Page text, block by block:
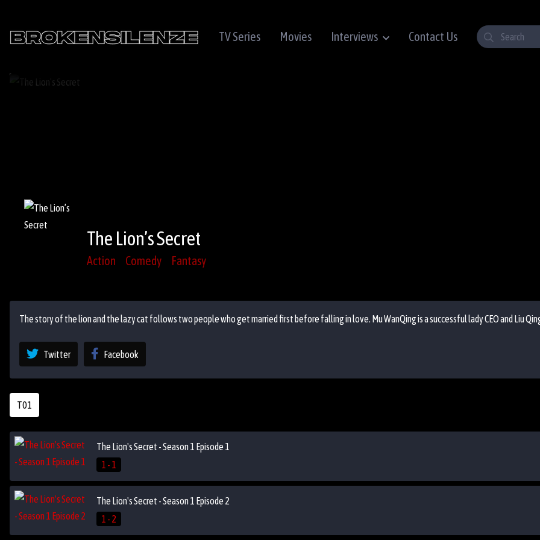
TV Series Movies Interviews Contact Us
The Lion’s Secret
Action Comedy Fantasy
The story of the lion and the lazy cat follows two people who get married first before falling in love. Mu WanQing is a successful lady CEO and Liu
Twitter Facebook
T01
The Lion's Secret - Season 1 Episode 1
1 - 1
The Lion's Secret - Season 1 Episode 2
1 - 2